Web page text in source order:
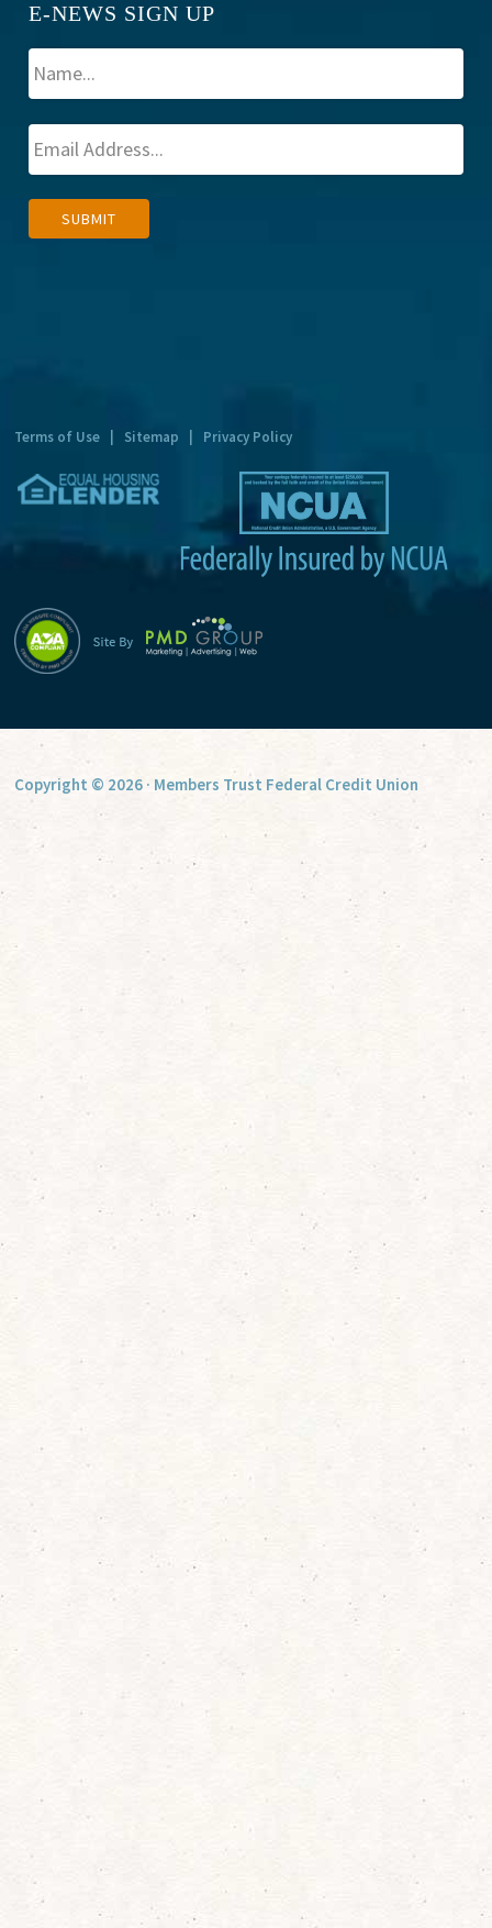
E-NEWS SIGN UP
SUBMIT
Terms of Use Sitemap Privacy Policy
Copyright © 2026 · Members Trust Federal Credit Union